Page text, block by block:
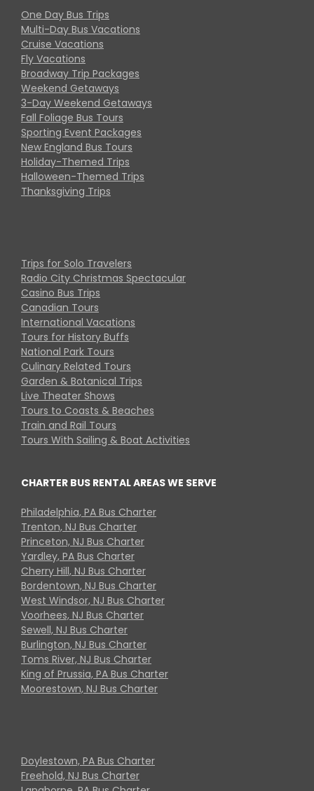
One Day Bus Trips
Multi-Day Bus Vacations
Cruise Vacations
Fly Vacations
Broadway Trip Packages
Weekend Getaways
3-Day Weekend Getaways
Fall Foliage Bus Tours
Sporting Event Packages
New England Bus Tours
Holiday-Themed Trips
Halloween-Themed Trips
Thanksgiving Trips
Trips for Solo Travelers
Radio City Christmas Spectacular
Casino Bus Trips
Canadian Tours
International Vacations
Tours for History Buffs
National Park Tours
Culinary Related Tours
Garden & Botanical Trips
Live Theater Shows
Tours to Coasts & Beaches
Train and Rail Tours
Tours With Sailing & Boat Activities
CHARTER BUS RENTAL AREAS WE SERVE
Philadelphia, PA Bus Charter
Trenton, NJ Bus Charter
Princeton, NJ Bus Charter
Yardley, PA Bus Charter
Cherry Hill, NJ Bus Charter
Bordentown, NJ Bus Charter
West Windsor, NJ Bus Charter
Voorhees, NJ Bus Charter
Sewell, NJ Bus Charter
Burlington, NJ Bus Charter
Toms River, NJ Bus Charter
King of Prussia, PA Bus Charter
Moorestown, NJ Bus Charter
Doylestown, PA Bus Charter
Freehold, NJ Bus Charter